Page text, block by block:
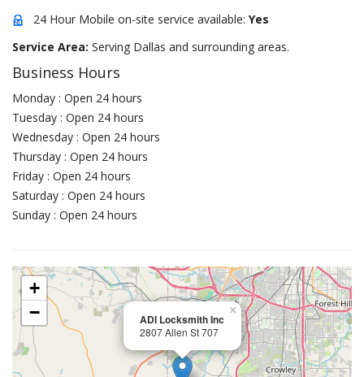
24 Hour Mobile on-site service available: Yes
Service Area: Serving Dallas and surrounding areas.
Business Hours
Monday : Open 24 hours
Tuesday : Open 24 hours
Wednesday : Open 24 hours
Thursday : Open 24 hours
Friday : Open 24 hours
Saturday : Open 24 hours
Sunday : Open 24 hours
ADI Locksmith Inc
2807 Allen St 707
×
+
−